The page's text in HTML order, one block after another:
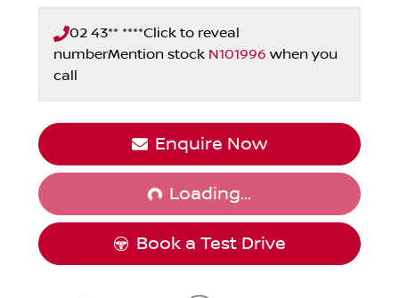
02 43** ****Click to reveal
numberMention stock N101996 when you
call
Enquire Now
Loading...Loading...
Book a Test Drive